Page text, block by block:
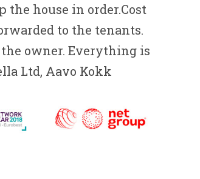
the house in order.Cost
to the tenants.
owner. Everything is
Ltd, Aavo Kokk